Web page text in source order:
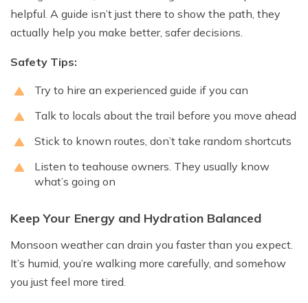
helpful. A guide isn’t just there to show the path, they
actually help you make better, safer decisions.
Safety Tips:
Try to hire an experienced guide if you can
Talk to locals about the trail before you move ahead
Stick to known routes, don’t take random shortcuts
Listen to teahouse owners. They usually know
what’s going on
Keep Your Energy and Hydration Balanced
Monsoon weather can drain you faster than you expect.
It’s humid, you’re walking more carefully, and somehow
you just feel more tired.